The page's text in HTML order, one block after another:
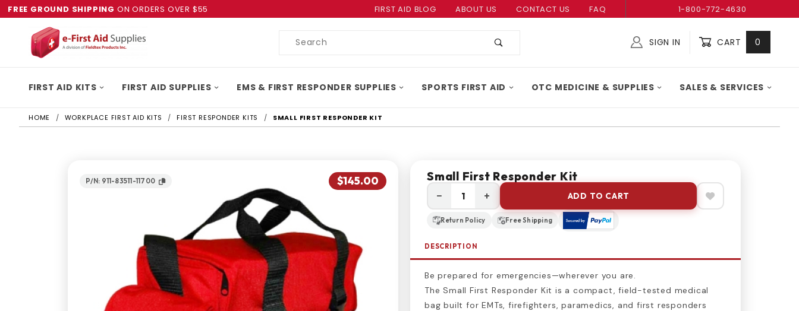
FREE GROUND SHIPPING ON ORDERS OVER $55 FIRST AID BLOG ABOUT US CONTACT US FAQ 1-800-772-4630
Product
SIGN IN CART 0
FIRST AID KITS FIRST AID SUPPLIES EMS & FIRST RESPONDER SUPPLIES SPORTS FIRST AID OTC MEDICINE & SUPPLIES SALES & SERVICES
HOME WORKPLACE FIRST AID KITS FIRST RESPONDER KITS SMALL FIRST RESPONDER KIT
P/N: 911-83511-11700 $145.00 Small First Responder Kit
− + ADD TO CART
Return Policy Free Shipping
DESCRIPTION
Be prepared for emergencies—wherever you are.
The Small First Responder Kit is a compact, field-tested medical
bag built for EMTs, firefighters, paramedics, and first responders